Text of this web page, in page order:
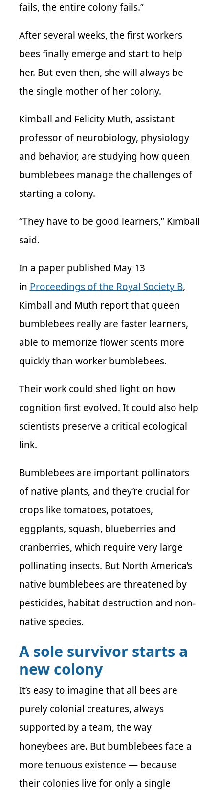
fails, the entire colony fails.”
After several weeks, the first workers
bees finally emerge and start to help
her. But even then, she will always be
the single mother of her colony.
Kimball and Felicity Muth, assistant
professor of neurobiology, physiology
and behavior, are studying how queen
bumblebees manage the challenges of
starting a colony.
“They have to be good learners,” Kimball
said.
In a paper published May 13
in Proceedings of the Royal Society B,
Kimball and Muth report that queen
bumblebees really are faster learners,
able to memorize flower scents more
quickly than worker bumblebees.
Their work could shed light on how
cognition first evolved. It could also help
scientists preserve a critical ecological
link.
Bumblebees are important pollinators
of native plants, and they’re crucial for
crops like tomatoes, potatoes,
eggplants, squash, blueberries and
cranberries, which require very large
pollinating insects. But North America’s
native bumblebees are threatened by
pesticides, habitat destruction and non-
native species.
A sole survivor starts a
new colony
It’s easy to imagine that all bees are
purely colonial creatures, always
supported by a team, the way
honeybees are. But bumblebees face a
more tenuous existence — because
their colonies live for only a single